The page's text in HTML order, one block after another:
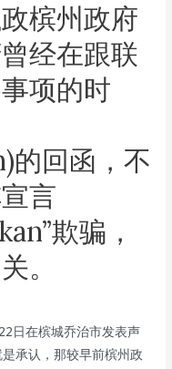
槟州政府
经在跟联
项的时
的回函，不
言
欺骗，
。
日在槟城乔治市发表声
承认，那较早前槟州政